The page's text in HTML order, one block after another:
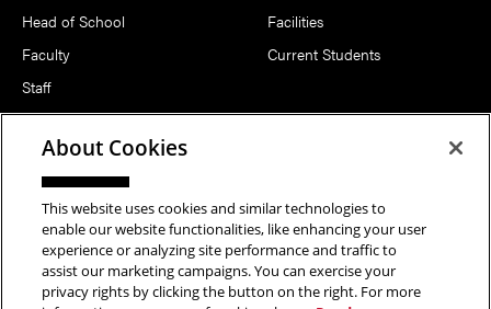
Head of School
Faculty
Staff
Notable Alumni
Facilities
Current Students
FOLLOW US
About Cookies
This website uses cookies and similar technologies to
enable our website functionalities, like enhancing your user
experience or analyzing site performance and traffic to
assist our marketing campaigns. You can exercise your
privacy rights by clicking the button on the right. For more